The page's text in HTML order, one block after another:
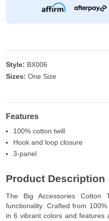
Style: BX006
Sizes: One Size
Features
100% cotton twill
Hook and loop closure
3-panel
Product Description
The Big Accessories Cotton
functionality. Crafted from
in 6 vibrant colors and features